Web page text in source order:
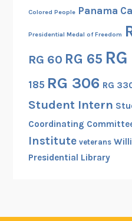
Colored People Panama
Presidential Medal of Freedom
RG 60 RG 65
185 RG 306 RG
Student Intern
Coordinating
Institute veterans
Presidential Library